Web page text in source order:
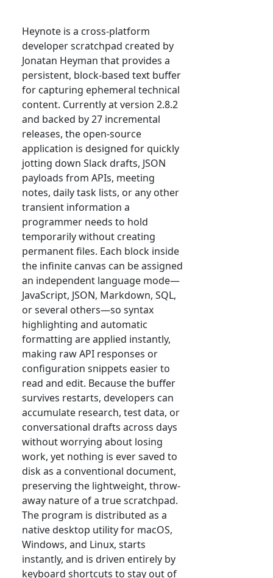
Heynote is a cross-platform
developer scratchpad created by
Jonatan Heyman that provides a
persistent, block-based text buffer
for capturing ephemeral technical
content. Currently at version 2.8.2
and backed by 27 incremental
releases, the open-source
application is designed for quickly
jotting down Slack drafts, JSON
payloads from APIs, meeting
notes, daily task lists, or any other
transient information a
programmer needs to hold
temporarily without creating
permanent files. Each block inside
the infinite canvas can be assigned
an independent language mode—
JavaScript, JSON, Markdown, SQL,
or several others—so syntax
highlighting and automatic
formatting are applied instantly,
making raw API responses or
configuration snippets easier to
read and edit. Because the buffer
survives restarts, developers can
accumulate research, test data, or
conversational drafts across days
without worrying about losing
work, yet nothing is ever saved to
disk as a conventional document,
preserving the lightweight, throw-
away nature of a true scratchpad.
The program is distributed as a
native desktop utility for macOS,
Windows, and Linux, starts
instantly, and is driven entirely by
keyboard shortcuts to stay out of